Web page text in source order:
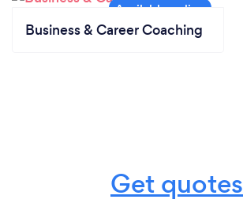
Business & Career Coaching
Get quotes